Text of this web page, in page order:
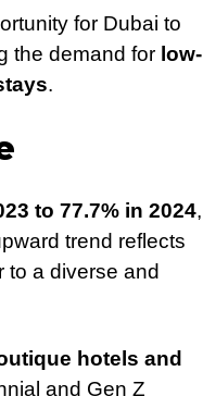
for Dubai to
the demand for low-
.
to 77.7% in 2024,
trend reflects
to a diverse and
hotels and
and Gen Z